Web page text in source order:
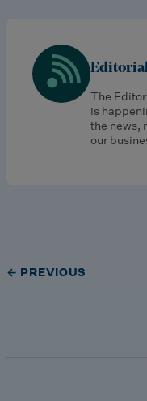
The
is
the news,
our
← PREVIOUS